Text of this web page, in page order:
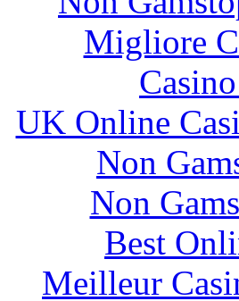
Migliore
UK Online
Non
Non
Best
Meilleur